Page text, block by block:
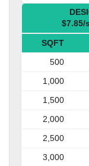
$7.85/
SQFT
500
1,000
1,500
2,000
2,500
3,000